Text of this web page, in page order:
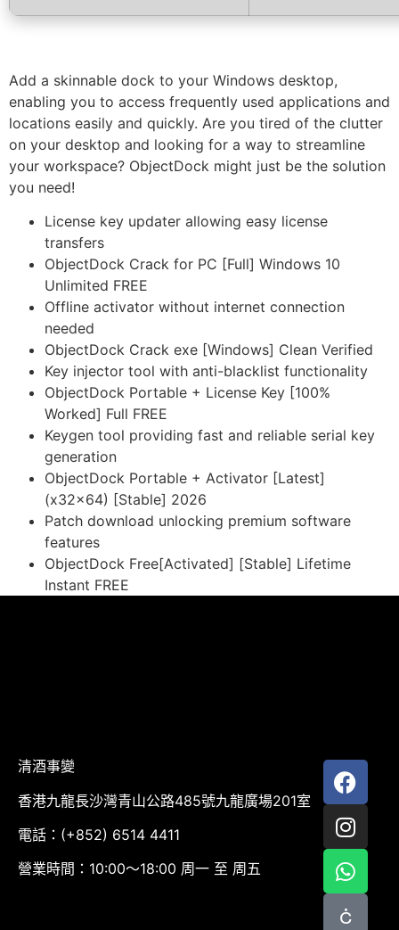
Add a skinnable dock to your Windows desktop,
enabling you to access frequently used applications and
locations easily and quickly. Are you tired of the clutter
on your desktop and looking for a way to streamline
your workspace? ObjectDock might just be the solution
you need!
License key updater allowing easy license
transfers
ObjectDock Crack for PC [Full] Windows 10
Unlimited FREE
Offline activator without internet connection
needed
ObjectDock Crack exe [Windows] Clean Verified
Key injector tool with anti-blacklist functionality
ObjectDock Portable + License Key [100%
Worked] Full FREE
Keygen tool providing fast and reliable serial key
generation
ObjectDock Portable + Activator [Latest]
(x32x64) [Stable] 2026
Patch download unlocking premium software
features
ObjectDock Free[Activated] [Stable] Lifetime
Instant FREE
清酒事變
香港九龍長沙灣青山公路485號九龍廣場201室
電話：(+852) 6514 4411
營業時間：10:00～18:00 周一 至 周五